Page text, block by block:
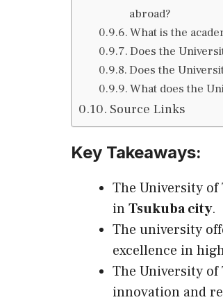
abroad?
What is the
Does the
Does the
What does the
Source Links
Key Takeaways:
The University of
inTsukuba city.
The university
excellence in
The University
innovation and